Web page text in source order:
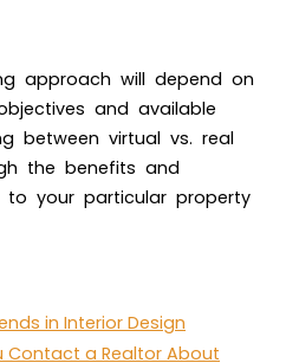
approach will depend on
and available
between virtual vs. real
the benefits and
to your particular property
in Interior Design
Contact a Realtor About